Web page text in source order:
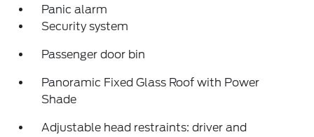
Panic alarm
Security system
Passenger door bin
Panoramic Fixed Glass Roof with Power
Shade
Adjustable head restraints: driver and